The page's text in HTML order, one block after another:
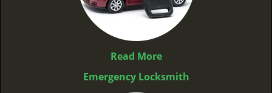
Read More
Emergency Locksmith